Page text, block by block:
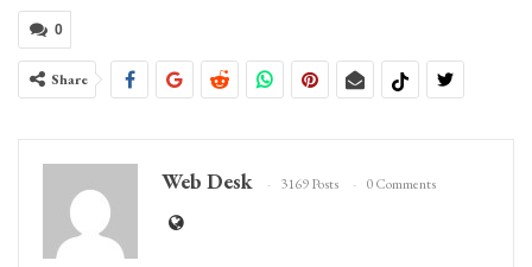
0
Share
Web Desk 3169 Posts 0 Comments